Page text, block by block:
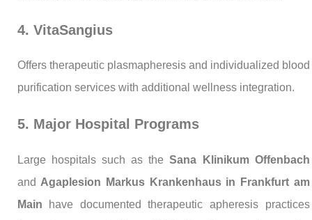
4. VitaSangius
Offers therapeutic plasmapheresis and individualized blood
purification services with additional wellness integration.
5. Major Hospital Programs
Large hospitals such as theSana Klinikum Offenbach
and Agaplesion Markus Krankenhaus in Frankfurt am
Main have documented therapeutic apheresis practices